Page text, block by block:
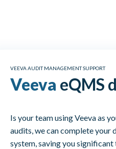
VEEVA AUDIT MANAGEMENT SUPPORT
Veeva eQMS
Is your team using Veeva as
audits, we can complete your
system, saving you